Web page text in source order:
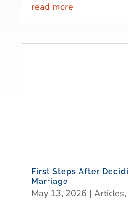
read more
First Steps After
Marriage
May 13, 2026 | Articles,